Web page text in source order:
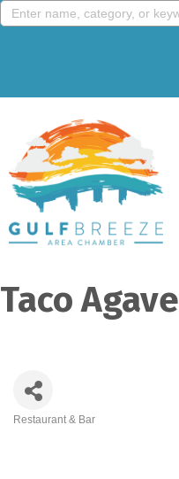
Taco Agave
Restaurant & Bar